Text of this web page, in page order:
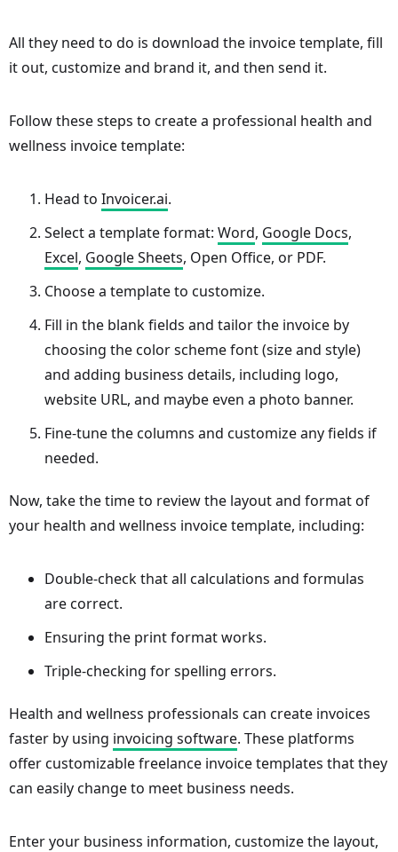
All they need to do is download the invoice template, fill
it out, customize and brand it, and then send it.
Follow these steps to create a professional health and
wellness invoice template:
Head to Invoicer.ai.
Select a template format: Word, Google Docs,
Excel, Google Sheets, Open Office, or PDF.
Choose a template to customize.
Fill in the blank fields and tailor the invoice by
choosing the color scheme font (size and style)
and adding business details, including logo,
website URL, and maybe even a photo banner.
Fine-tune the columns and customize any fields if
needed.
Now, take the time to review the layout and format of
your health and wellness invoice template, including:
Double-check that all calculations and formulas
are correct.
Ensuring the print format works.
Triple-checking for spelling errors.
Health and wellness professionals can create invoices
faster by using invoicing software. These platforms
offer customizable freelance invoice templates that they
can easily change to meet business needs.
Enter your business information, customize the layout,